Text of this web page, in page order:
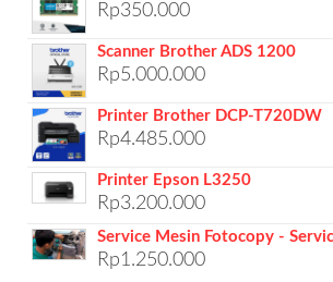
Rp350.000
Scanner Brother ADS 1200
Rp5.000.000
Printer Brother DCP-T720DW
Rp4.485.000
Printer Epson L3250
Rp3.200.000
Service Mesin Fotocopy -
Rp1.250.000